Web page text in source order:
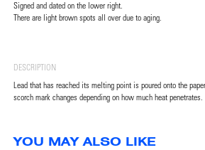
Signed and dated on the lower right.
There are light brown spots all over due to aging.
DESCRIPTION
Lead that has reached its melting point is poured onto the
scorch mark changes depending on how much heat penetrates.
YOU MAY ALSO LIKE